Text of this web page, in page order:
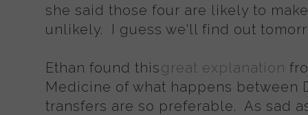
she said those four are likely to
unlikely. I guess we'll find out
Ethan found thisgreat explanation
Medicine of what happens between
transfers are so preferable. As sad